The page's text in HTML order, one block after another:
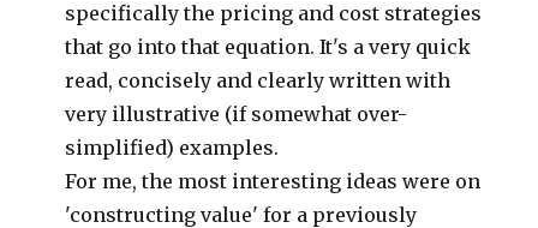
specifically the pricing and cost strategies
that go into that equation. It's a very quick
read, concisely and clearly written with
very illustrative (if somewhat over-
simplified) examples.
For me, the most interesting ideas were on
'constructing value' for a previously